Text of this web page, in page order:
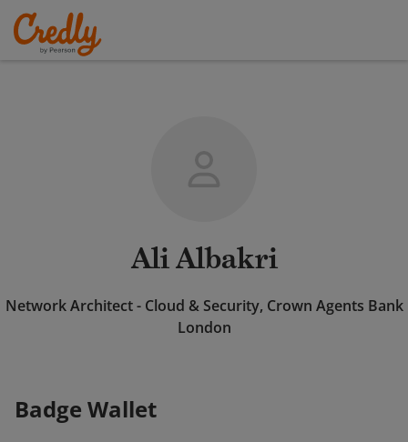
Ali Albakri
Network Architect - Cloud & Security, Crown Agents Bank
London
Badge Wallet